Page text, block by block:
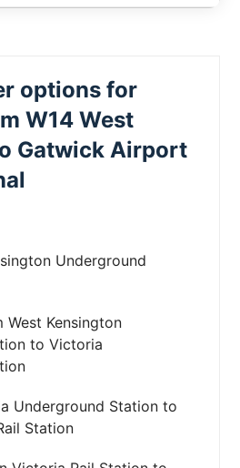
options for
W14 West
Gatwick Airport
Underground
West Kensington
to Victoria
Underground Station to
Station